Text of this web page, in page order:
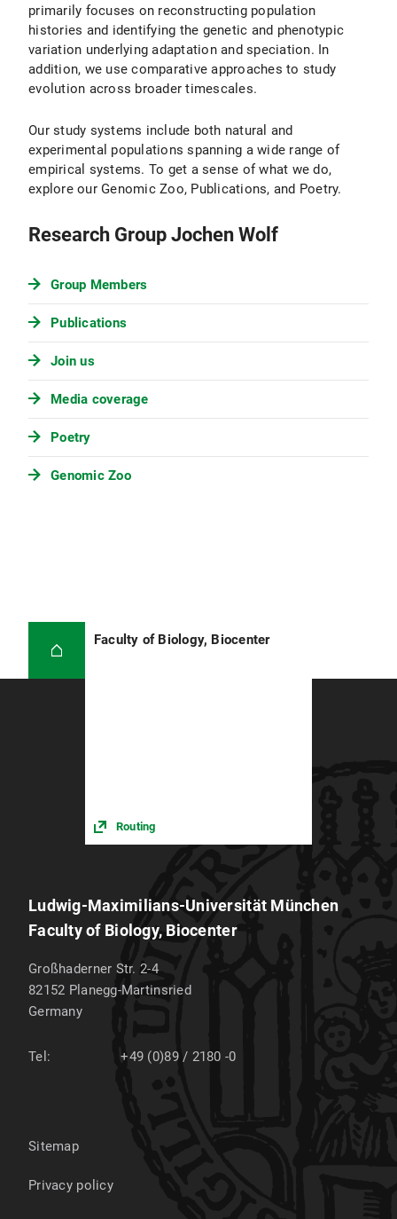
primarily focuses on reconstructing population
histories and identifying the genetic and phenotypic
variation underlying adaptation and speciation. In
addition, we use comparative approaches to study
evolution across broader timescales.
Our study systems include both natural and
experimental populations spanning a wide range of
empirical systems. To get a sense of what we do,
explore our Genomic Zoo, Publications, and Poetry.
Research Group Jochen Wolf
Group Members
Publications
Join us
Media coverage
Poetry
Genomic Zoo
Faculty of Biology, Biocenter
Routing
Ludwig-Maximilians-Universität München
Faculty of Biology, Biocenter
Großhaderner Str. 2-4
82152 Planegg-Martinsried
Germany
Tel: +49 (0)89 / 2180 -0
Sitemap
Privacy policy